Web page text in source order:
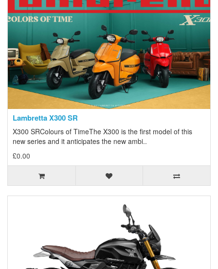
Lambretta X300 SR
X300 SRColours of TimeThe X300 is the first model of this
new series and it anticipates the new ambi..
£0.00